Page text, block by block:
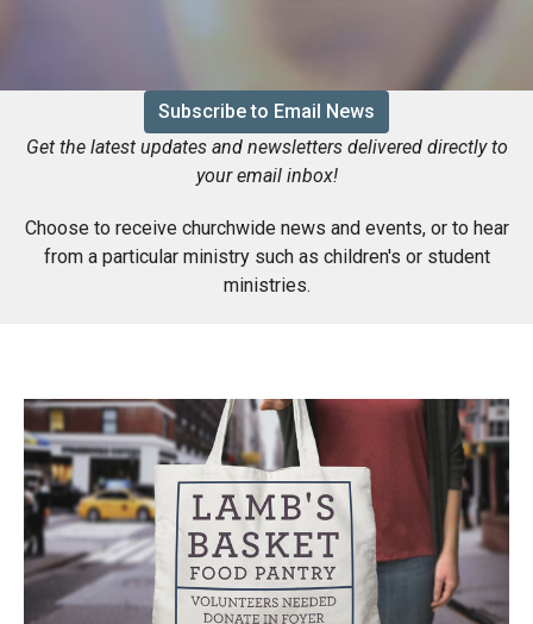
Subscribe to Email News
Get the latest updates and newsletters delivered directly to
your email inbox!
Choose to receive churchwide news and events, or to hear
from a particular ministry such as children's or student
ministries.